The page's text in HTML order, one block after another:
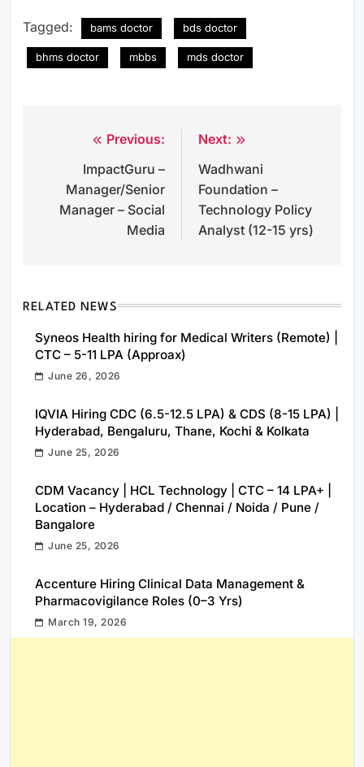
Tagged: bams doctor bds doctor
bhms doctor mbbs mds doctor
navigation
Previous:
ImpactGuru –
Manager/Senior
Manager – Social
Media
Next:
Wadhwani
Foundation –
Technology Policy
Analyst (12-15 yrs)
RELATED NEWS
Syneos Health hiring for Medical Writers (Remote) |
CTC – 5-11 LPA (Approax)
June 26, 2026
IQVIA Hiring CDC (6.5-12.5 LPA) & CDS (8-15 LPA) |
Hyderabad, Bengaluru, Thane, Kochi & Kolkata
June 25, 2026
CDM Vacancy | HCL Technology | CTC – 14 LPA+ |
Location – Hyderabad / Chennai / Noida / Pune /
Bangalore
June 25, 2026
Accenture Hiring Clinical Data Management &
Pharmacovigilance Roles (0–3 Yrs)
March 19, 2026